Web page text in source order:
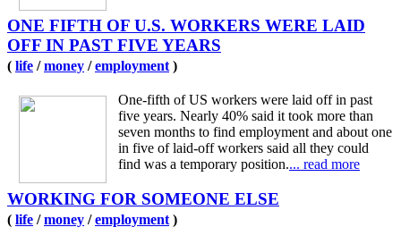
ONE FIFTH OF U.S. WORKERS WERE LAID
OFF IN PAST FIVE YEARS
( life /money /employment )
One-fifth of US workers were laid off in past
five years. Nearly 40% said it took more than
seven months to find employment and about one
in five of laid-off workers said all they could
find was a temporary position.... read more
WORKING FOR SOMEONE ELSE
( life /money /employment )